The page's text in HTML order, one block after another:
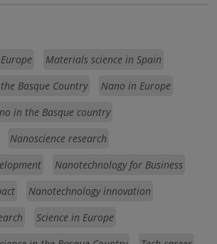
Materials science in Spain
Basque Country
Nano in Europe
in the Basque country
Nanoscience research
Nanotechnology for Business
Nanotechnology innovation
Science in Europe